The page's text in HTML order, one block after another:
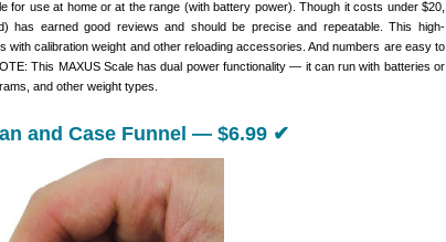
for use at home or at the range (with battery power). Though it costs under $20,
has earned good reviews and should be precise and repeatable. This high-
with calibration weight and other reloading accessories. And numbers are easy to
This MAXUS Scale has dual power functionality — it can run with batteries or
and other weight types.
and Case Funnel — $6.99 ✔